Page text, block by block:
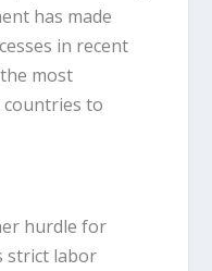
has made
in recent
most
countries to
hurdle for
strict labor